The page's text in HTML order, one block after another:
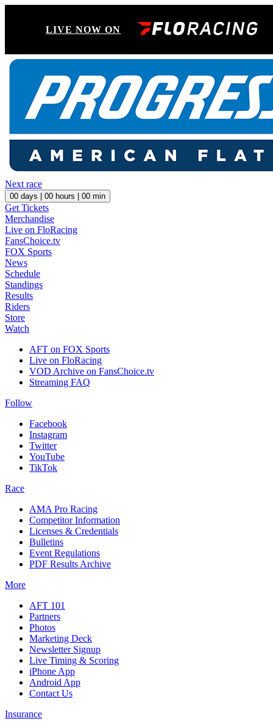
LIVE NOW ON
Next race
00 days | 00 hours | 00 min
Get Tickets
Merchandise
Live on FloRacing
FansChoice.tv
FOX Sports
News
Schedule
Standings
Results
Riders
Store
Watch
AFT on FOX Sports
Live on FloRacing
VOD Archive on FansChoice.tv
Streaming FAQ
Follow
Facebook
Instagram
Twitter
YouTube
TikTok
Race
AMA Pro Racing
Competitor Information
Licenses & Credentials
Bulletins
Event Regulations
PDF Results Archive
More
AFT 101
Partners
Photos
Marketing Deck
Newsletter Signup
Live Timing & Scoring
iPhone App
Android App
Contact Us
Insurance